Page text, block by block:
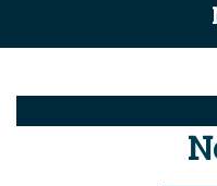
Alock ( )or
connected to the
information only